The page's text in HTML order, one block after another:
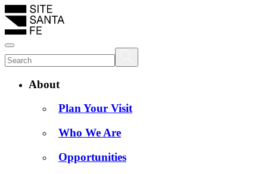
About
Plan Your Visit
Who We Are
Opportunities